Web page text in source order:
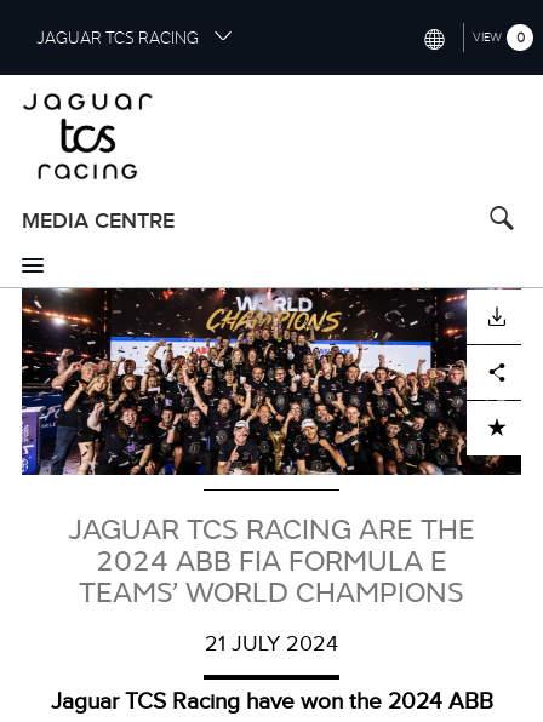
i
p
a
n
c
o
n
e
n
JAGUAR TCS RACING
FRANCE (FRANÇAIS)
ITALY (ITALIANO)
VIEW 0
MEDIA CENTRE
Image
DOWNLOAD
ADD TO CART
Facebook
X LinkedInShare
JAGUAR TCS RACING ARE THE
2024 ABB FIA FORMULA E
TEAMS’ WORLD CHAMPIONS
21 JULY 2024
Jaguar TCS Racing have won the 2024 ABB